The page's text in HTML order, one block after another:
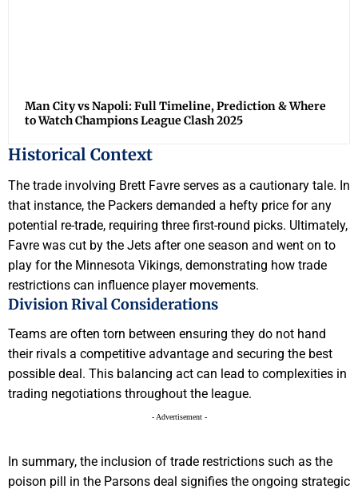
Man City vs Napoli: Full Timeline, Prediction & Where
to Watch Champions League Clash 2025
Historical Context
The trade involving Brett Favre serves as a cautionary tale. In
that instance, the Packers demanded a hefty price for any
potential re-trade, requiring three first-round picks. Ultimately,
Favre was cut by the Jets after one season and went on to
play for the Minnesota Vikings, demonstrating how trade
restrictions can influence player movements.
Division Rival Considerations
Teams are often torn between ensuring they do not hand
their rivals a competitive advantage and securing the best
possible deal. This balancing act can lead to complexities in
trading negotiations throughout the league.
- Advertisement -
In summary, the inclusion of trade restrictions such as the
poison pill in the Parsons deal signifies the ongoing strategic